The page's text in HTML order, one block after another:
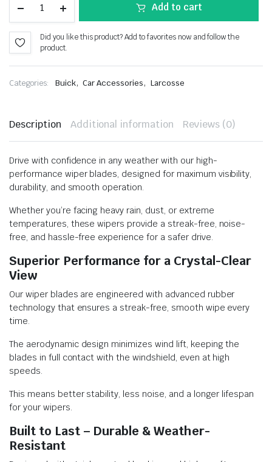
Add to cart
Did you like this product? Add to favorites now and follow the
product.
Categories: Buick, Car Accessories, Larcosse
Description Additional information Reviews (0)
Drive with confidence in any weather with our high-
performance wiper blades, designed for maximum visibility,
durability, and smooth operation.
Whether you’re facing heavy rain, dust, or extreme
temperatures, these wipers provide a streak-free, noise-
free, and hassle-free experience for a safer drive.
Superior Performance for a Crystal-Clear
View
Our wiper blades are engineered with advanced rubber
technology that ensures a streak-free, smooth wipe every
time.
The aerodynamic design minimizes wind lift, keeping the
blades in full contact with the windshield, even at high
speeds.
This means better stability, less noise, and a longer lifespan
for your wipers.
Built to Last – Durable & Weather-
Resistant